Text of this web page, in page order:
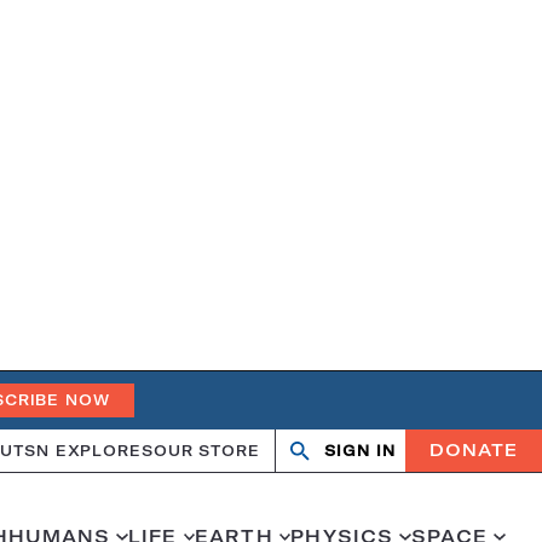
NOW
SN EXPLORESOUR STORE
OpenClose
SIGN IN DONATE
HUMANS LIFE EARTH PHYSICS SPACE